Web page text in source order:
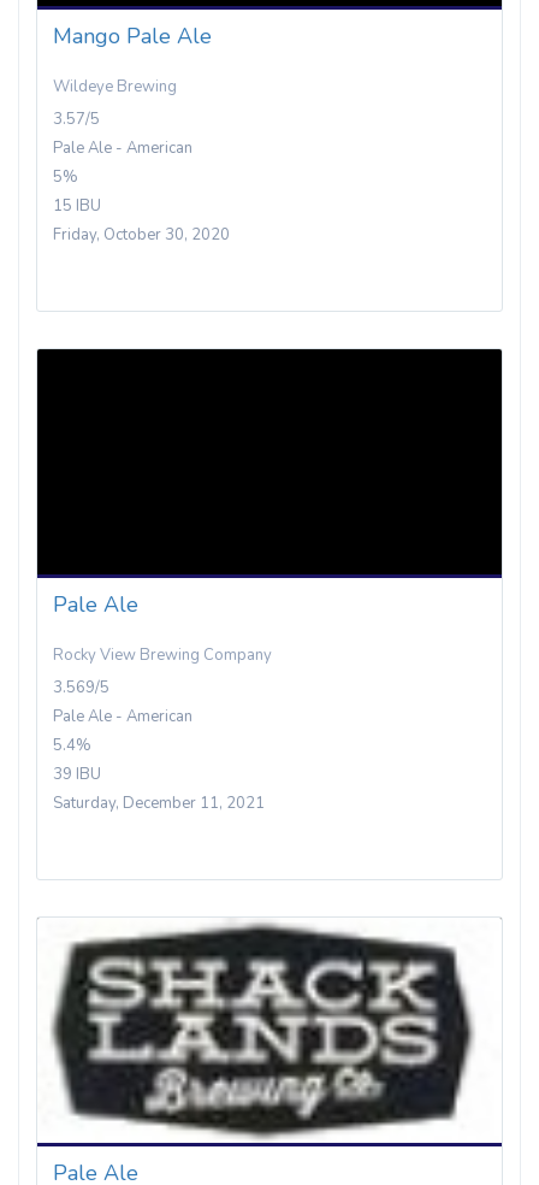
Mango Pale Ale
Wildeye Brewing
3.57/5
Pale Ale - American
5%
15 IBU
Friday, October 30, 2020
Pale Ale
Rocky View Brewing Company
3.569/5
Pale Ale - American
5.4%
39 IBU
Saturday, December 11, 2021
Pale Ale